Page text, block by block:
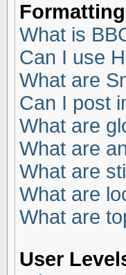
What is
Can I use
What are
Can I post
What are
What are
What are
What are
What are
User